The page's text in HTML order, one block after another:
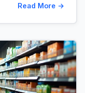
Read More →